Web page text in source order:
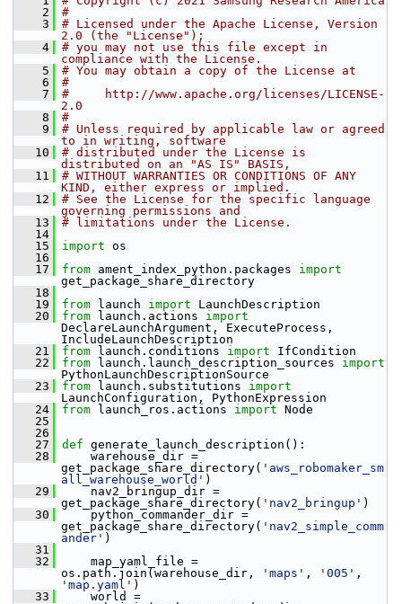
    2
#
    3
# Licensed under the Apache License, Version
2.0 (the "License");
    4
# you may not use this file except in
compliance with the License.
    5
# You may obtain a copy of the License at
    6
#
    7
#     http://www.apache.org/licenses/LICENSE-
2.0
    8
#
    9
# Unless required by applicable law or agreed
to in writing, software
   10
# distributed under the License is
distributed on an "AS IS" BASIS,
   11
# WITHOUT WARRANTIES OR CONDITIONS OF ANY
KIND, either express or implied.
   12
# See the License for the specific language
governing permissions and
   13
# limitations under the License.
   14
   15
import os
   16
   17
from ament_index_python.packages import
get_package_share_directory
   18
   19
from launch import LaunchDescription
   20
from launch.actions import
DeclareLaunchArgument, ExecuteProcess,
IncludeLaunchDescription
   21
from launch.conditions import IfCondition
   22
from launch.launch_description_sources import
PythonLaunchDescriptionSource
   23
from launch.substitutions import
LaunchConfiguration, PythonExpression
   24
from launch_ros.actions import Node
   25
   26
   27
def generate_launch_description():
   28
warehouse_dir =
get_package_share_directory( 'aws_robomaker_sm
all_warehouse_world' )
   29
nav2_bringup_dir =
get_package_share_directory( 'nav2_bringup' )
   30
python_commander_dir =
get_package_share_directory( 'nav2_simple_comm
ander' )
   31
   32
map_yaml_file =
os.path.join(warehouse_dir,
'maps' , '005'
'map.yaml' )
   33
world =